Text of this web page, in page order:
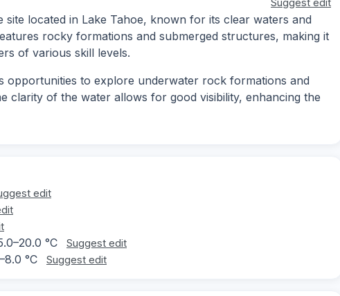
site located in Lake Tahoe, known for its clear waters and
rocky formations and submerged structures, making it
of various skill levels.
opportunities to explore underwater rock formations and
clarity of the water allows for good visibility, enhancing the
edit
°C Suggest edit
°C Suggest edit